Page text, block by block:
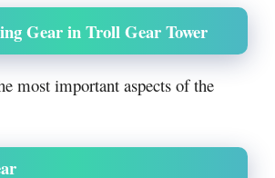
Gear in Troll Gear Tower
most important aspects of the